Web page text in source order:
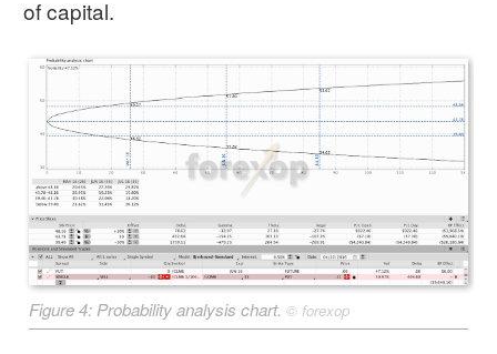
of capital.
Figure 4: Probability analysis chart. © forexop